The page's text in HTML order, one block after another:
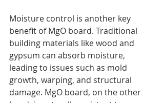
Moisture control is another key
benefit of MgO board. Traditional
building materials like wood and
gypsum can absorb moisture,
leading to issues such as mold
growth, warping, and structural
damage. MgO board, on the other